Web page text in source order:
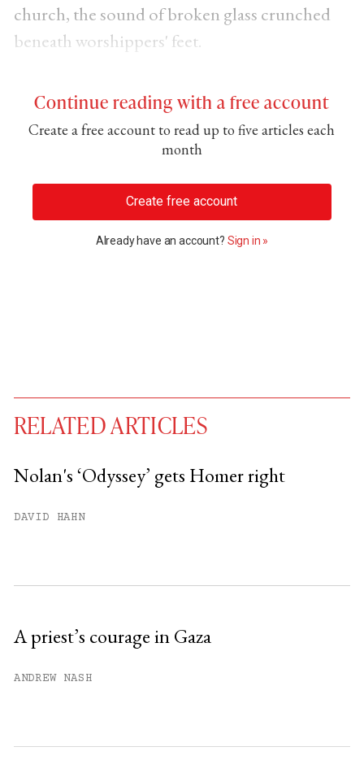
church, the sound of broken glass crunched
beneath worshippers' feet.
Continue reading with a free account
Create a free account to read up to five articles each
month
Create free account
Already have an account? Sign in »
You have
RELATED ARTICLES
Nolan's ‘Odyssey’ gets Homer right
DAVID HAHN
A priest’s courage in Gaza
ANDREW NASH